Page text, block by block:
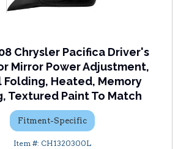
Chrysler Pacifica Driver's
Mirror Power Adjustment,
Folding, Heated, Memory
Textured Paint To Match
Fitment-Specific
CH1320300L